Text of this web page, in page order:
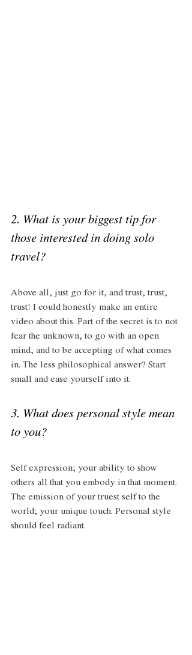
2. What is your biggest tip for
those interested in doing solo
travel?
Above all, just go for it, and trust, trust,
trust! I could honestly make an entire
video about this. Part of the secret is to not
fear the unknown, to go with an open
mind, and to be accepting of what comes
in. The less philosophical answer? Start
small and ease yourself into it.
3. What does personal style mean
to you?
Self expression; your ability to show
others all that you embody in that moment.
The emission of your truest self to the
world; your unique touch. Personal style
should feel radiant.